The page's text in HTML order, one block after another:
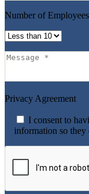
Number of Employees
Privacy Agreement
I consent to
information so